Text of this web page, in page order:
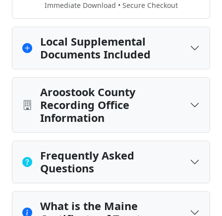
Immediate Download • Secure Checkout
Local Supplemental
Documents Included
Aroostook County
Recording Office
Information
Frequently Asked
Questions
What is the Maine